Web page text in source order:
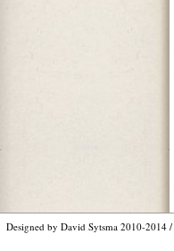
Designed by David Sytsma 2010-2014 /